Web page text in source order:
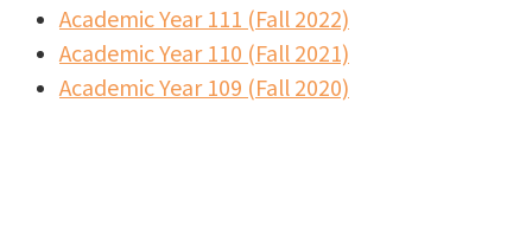
Academic Year 111 (Fall 2022)
Academic Year 110 (Fall 2021)
Academic Year 109 (Fall 2020)